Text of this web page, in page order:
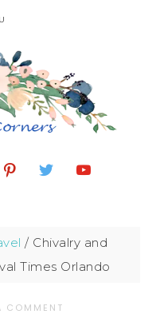
/ Chivalry and
Times Orlando
COMMENT